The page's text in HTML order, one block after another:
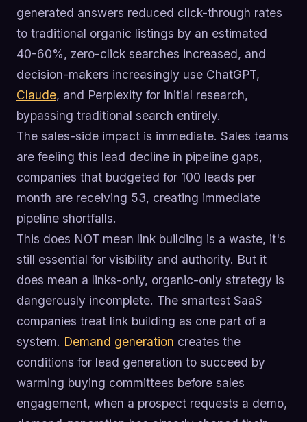
generated answers reduced click-through rates
to traditional organic listings by an estimated
40-60%, zero-click searches increased, and
decision-makers increasingly use ChatGPT,
Claude, and Perplexity for initial research,
bypassing traditional search entirely.
The sales-side impact is immediate. Sales teams
are feeling this lead decline in pipeline gaps,
companies that budgeted for 100 leads per
month are receiving 53, creating immediate
pipeline shortfalls.
This does NOT mean link building is a waste, it's
still essential for visibility and authority. But it
does mean a links-only, organic-only strategy is
dangerously incomplete. The smartest SaaS
companies treat link building as one part of a
system. Demand generation creates the
conditions for lead generation to succeed by
warming buying committees before sales
engagement, when a prospect requests a demo,